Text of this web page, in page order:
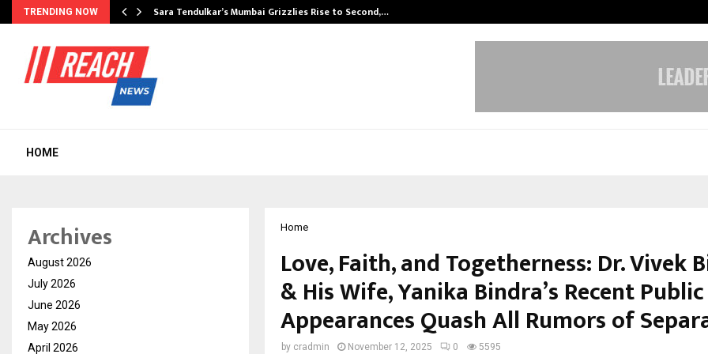
TRENDING NOW Sara Tendulkar’s Mumbai Grizzlies Rise to Second,…
HOME
Home
Love, Faith, and Togetherness: Dr. Vivek
& His Wife, Yanika Bindra’s Recent Public
Appearances Quash All Rumors of
by cradmin November 12, 2025 0 5595
Archives
August 2026
July 2026
June 2026
May 2026
April 2026